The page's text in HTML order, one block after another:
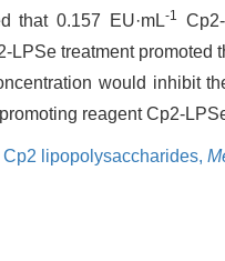
that 0.157 EU·mL-1
LPSe treatment promoted
would inhibit
reagent Cp2-
Cp2 lipopolysaccharides,